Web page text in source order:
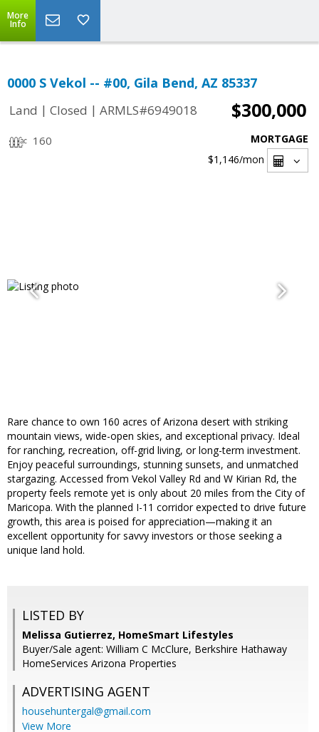
More
Info
0000 S Vekol -- #00, Gila Bend, AZ 85337
Land | Closed | ARMLS#6949018 $300,000
160
MORTGAGE
$1,146/mon
Rare chance to own 160 acres of Arizona desert with striking
mountain views, wide-open skies, and exceptional privacy. Ideal
for ranching, recreation, off-grid living, or long-term investment.
Enjoy peaceful surroundings, stunning sunsets, and unmatched
stargazing. Accessed from Vekol Valley Rd and W Kirian Rd, the
property feels remote yet is only about 20 miles from the City of
Maricopa. With the planned I-11 corridor expected to drive future
growth, this area is poised for appreciation—making it an
excellent opportunity for savvy investors or those seeking a
unique land hold.
LISTED BY
Melissa Gutierrez, HomeSmart Lifestyles
Buyer/Sale agent: William C McClure, Berkshire Hathaway
HomeServices Arizona Properties
ADVERTISING AGENT
househuntergal@gmail.com
View More